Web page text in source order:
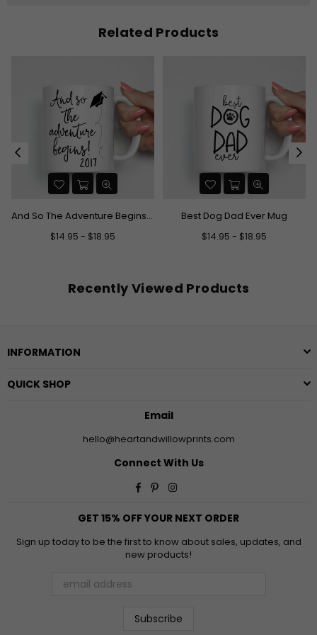
Related Products
And So The Adventure Begins Graduation Mug
$14.95 - $18.95
Best Dog Dad Ever Mug
$14.95 - $18.95
Recently Viewed Products
INFORMATION
QUICK SHOP
Email
hello@heartandwillowprints.com
Connect With Us
Facebook
PinterestInstagram
GET 15% OFF YOUR NEXT ORDER
Sign up today to be the first to know about sales, updates, and
new products!